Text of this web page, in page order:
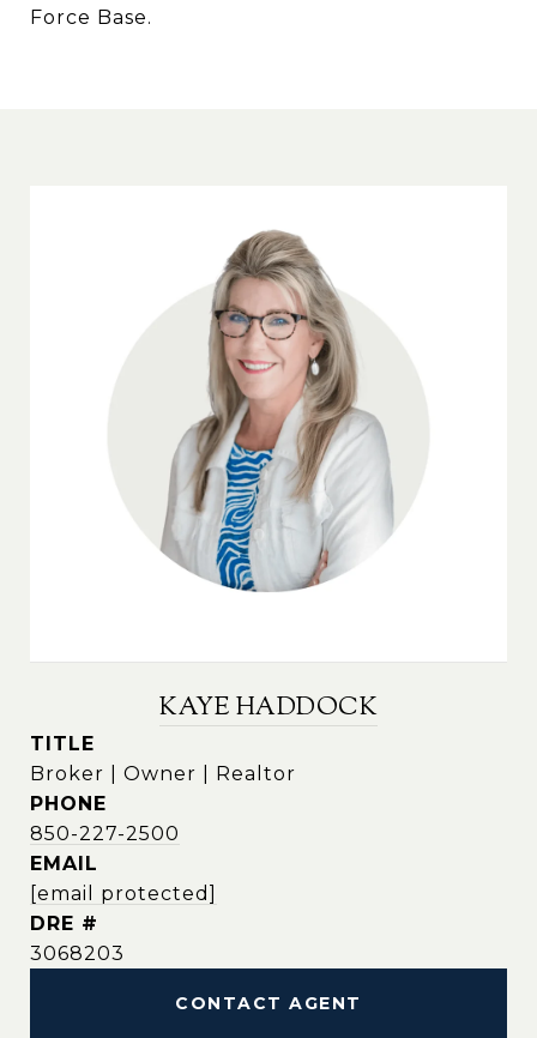
Force Base.
KAYE HADDOCK
TITLE
Broker | Owner | Realtor
PHONE
850-227-2500
EMAIL
[email protected]
DRE #
3068203
CONTACT AGENT